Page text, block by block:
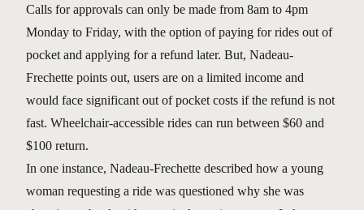
Calls for approvals can only be made from 8am to 4pm
Monday to Friday, with the option of paying for rides out of
pocket and applying for a refund later. But, Nadeau-
Frechette points out, users are on a limited income and
would face significant out of pocket costs if the refund is not
fast. Wheelchair-accessible rides can run between $60 and
$100 return.
In one instance, Nadeau-Frechette described how a young
woman requesting a ride was questioned why she was